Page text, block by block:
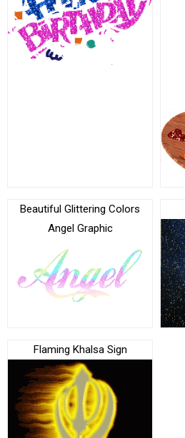
Beautiful Glittering Colors
Angel Graphic
Flaming Khalsa Sign